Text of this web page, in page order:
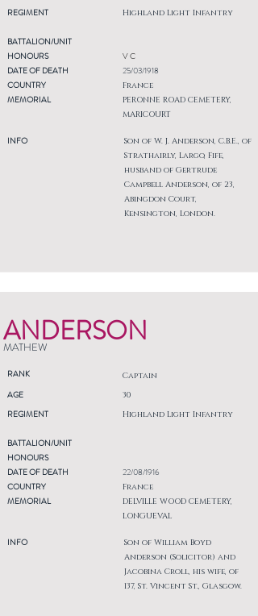
REGIMENT
Highland Light Infantry
BATTALION/UNIT
HONOURS
DATE OF DEATH
COUNTRY
MEMORIAL
INFO
V C
25/03/1918
France
PERONNE ROAD CEMETERY,
MARICOURT
Son of W. J. Anderson, C.B.E., of
Strathairly, Largo, Fife,
husband of Gertrude
Campbell Anderson, of 23,
Abingdon Court,
Kensington, London.
ANDERSON
MATHEW
RANK Captain
AGE
REGIMENT
30
Highland Light Infantry
BATTALION/UNIT
HONOURS
DATE OF DEATH
COUNTRY
MEMORIAL
INFO
22/08/1916
France
DELVILLE WOOD CEMETERY,
LONGUEVAL
Son of William Boyd
Anderson (Solicitor) and
Jacobina Croll, his wife, of
137, St. Vincent St., Glasgow.